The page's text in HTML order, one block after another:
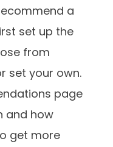
a
set up the
from
set your own.
page
and how
get more